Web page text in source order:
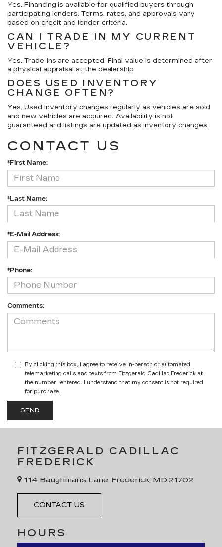
Yes. Financing is available for qualified buyers through
participating lenders. Terms, rates, and approvals vary
based on credit and lender criteria.
CAN I TRADE IN MY CURRENT
VEHICLE?
Yes. Trade-ins are accepted. Final value is determined after
a physical appraisal at the dealership.
DOES USED INVENTORY
CHANGE OFTEN?
Yes. Used inventory changes regularly as vehicles are sold
and new vehicles are acquired. Availability is not
guaranteed and listings are updated as inventory changes.
CONTACT US
*First Name:
*Last Name:
*E-Mail Address:
*Phone:
Comments:
By clicking this box, I agree to receive in-person or automated
telemarketing calls and texts from Fitzgerald Cadillac Frederick at
the number I entered. I understand that my consent is not required
for purchase.
FITZGERALD CADILLAC
FREDERICK
114 Baughmans Lane, Frederick, MD 21702
CONTACT US
HOURS